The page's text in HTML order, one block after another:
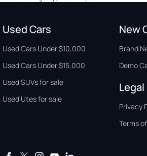
Used Cars
Used Cars Under $10,000
Used Cars Under $15,000
Used SUVs for sale
Used Utes for sale
New
Brand
Demo
Legal
Privacy
Terms